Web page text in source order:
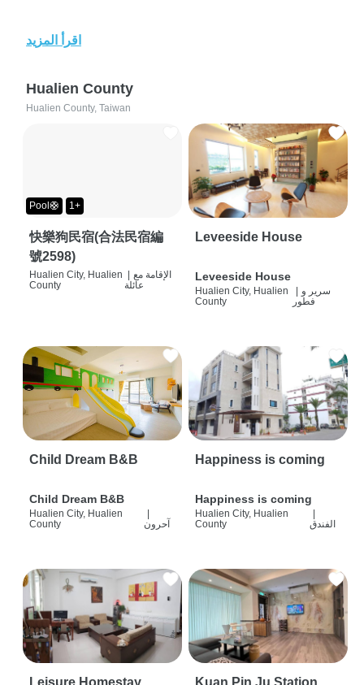
اقرأ المزيد
Hualien County
Hualien County, Taiwan
Pool🛟 1+
快樂狗民宿(合法民宿編
號2598)
Hualien City, Hualien
County
الإقامة مع
عائلة
Leveeside House
Leveeside House
Hualien City, Hualien
County
سرير و
فطور
Child Dream B&B
Child Dream B&B
Hualien City, Hualien
County
آحرون
Happiness is coming
Happiness is coming
Hualien City, Hualien
County
الفندق